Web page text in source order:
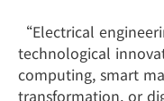
“Electrical
technological
computing, smart
transformation, or